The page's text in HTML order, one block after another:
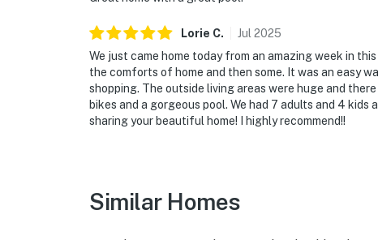
Lorie C. Jul 2025
We just came home today from an amazing week in
the comforts of home and then some. It was an easy
shopping. The outside living areas were huge and
bikes and a gorgeous pool. We had 7 adults and 4
sharing your beautiful home! I highly recommend!!
Similar Homes